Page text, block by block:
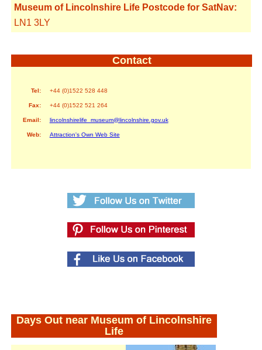
Museum of Lincolnshire Life Postcode for SatNav:
LN1 3LY
Contact
Tel: +44 (0)1522 528 448
Fax: +44 (0)1522 521 264
Email: lincolnshirelife_museum@lincolnshire.gov.uk
Web: Attraction's Own Web Site
Days Out near Museum of Lincolnshire
Life